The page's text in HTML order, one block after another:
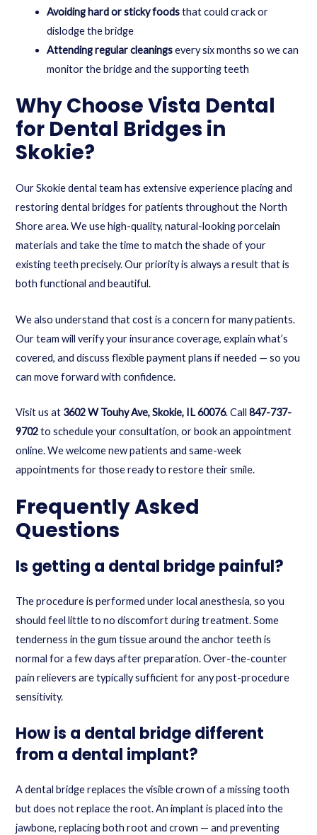
Avoiding hard or sticky foodsthat could crack or
dislodge the bridge
Attending regular cleaningsevery six months so we can
monitor the bridge and the supporting teeth
Why Choose Vista Dental
for Dental Bridges in
Skokie?
Our Skokie dental team has extensive experience placing and
restoring dental bridges for patients throughout the North
Shore area. We use high-quality, natural-looking porcelain
materials and take the time to match the shade of your
existing teeth precisely. Our priority is always a result that is
both functional and beautiful.
We also understand that cost is a concern for many patients.
Our team will verify your insurance coverage, explain what’s
covered, and discuss flexible payment plans if needed — so you
can move forward with confidence.
Visit us at 3602 W Touhy Ave, Skokie, IL 60076. Call847-737-
9702to schedule your consultation, orbook an appointment
online. We welcome new patients and same-week
appointments for those ready to restore their smile.
Frequently Asked
Questions
Is getting a dental bridge painful?
The procedure is performed under local anesthesia, so you
should feel little to no discomfort during treatment. Some
tenderness in the gum tissue around the anchor teeth is
normal for a few days after preparation. Over-the-counter
pain relievers are typically sufficient for any post-procedure
sensitivity.
How is a dental bridge different
from a dental implant?
A dental bridge replaces the visible crown of a missing tooth
but does not replace the root. An implant is placed into the
jawbone, replacing both root and crown — and preventing